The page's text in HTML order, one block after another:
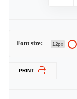
Font size: 12px
PRINT